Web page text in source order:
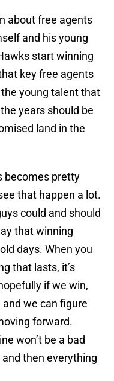
about free agents
and his young
start winning
key free agents
young talent that
years should be
land in the
becomes pretty
that happen a lot.
could and should
that winning
days. When you
that lasts, it’s
if we win,
we can figure
forward.
won’t be a bad
then everything